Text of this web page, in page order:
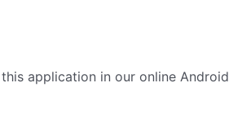
application in our online Android